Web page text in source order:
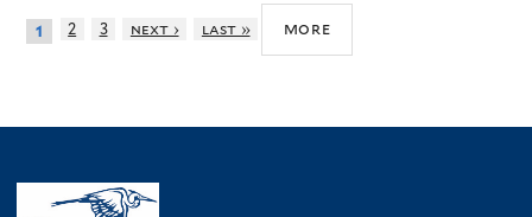
1 2 3 next › last » more